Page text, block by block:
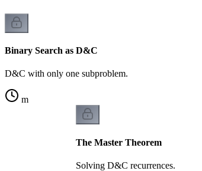
Binary Search as D&C
D&C with only one subproblem.
m
The Master Theorem
Solving D&C recurrences.